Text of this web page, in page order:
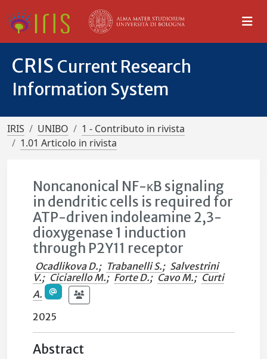
CRIS Current Research
Information System
IRIS UNIBO
1 - Contributo in rivista
1.01 Articolo in rivista
Noncanonical NF-κB signaling
in dendritic cells is required for
ATP-driven indoleamine 2,3-
dioxygenase 1 induction
through P2Y11 receptor
Ocadlikova D.; Trabanelli S.; Salvestrini
V.; Ciciarello M.; Forte D.; Cavo M.; Curti
A.
2025
Abstract